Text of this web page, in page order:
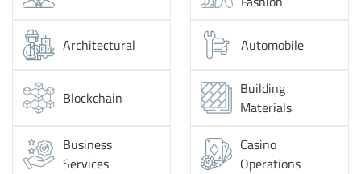
Architectural Automobile
Blockchain
Building
Materials
Business
Services
Casino
Operations